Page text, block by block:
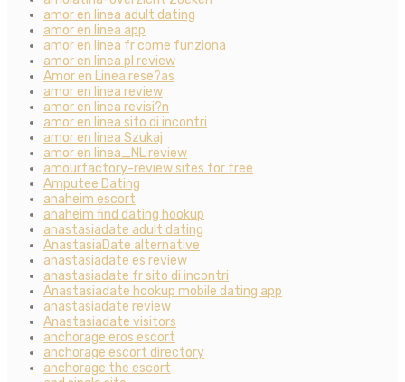
amor en linea adult dating
amor en linea app
amor en linea fr come funziona
amor en linea pl review
Amor en Linea rese?as
amor en linea review
amor en linea revisi?n
amor en linea sito di incontri
amor en linea Szukaj
amor en linea_NL review
amourfactory-review sites for free
Amputee Dating
anaheim escort
anaheim find dating hookup
anastasiadate adult dating
AnastasiaDate alternative
anastasiadate es review
anastasiadate fr sito di incontri
Anastasiadate hookup mobile dating app
anastasiadate review
Anastasiadate visitors
anchorage eros escort
anchorage escort directory
anchorage the escort